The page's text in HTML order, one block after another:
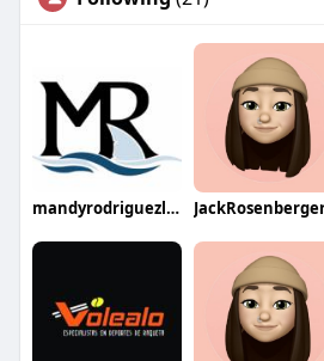
mandyrodriguezlaw